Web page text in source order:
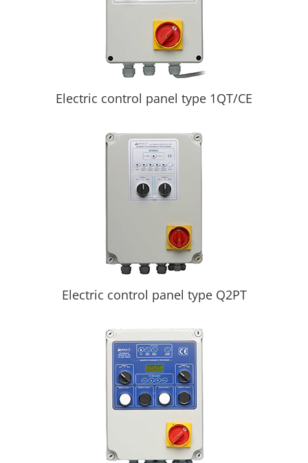
Electric control panel type 1QT/CE
Electric control panel type Q2PT